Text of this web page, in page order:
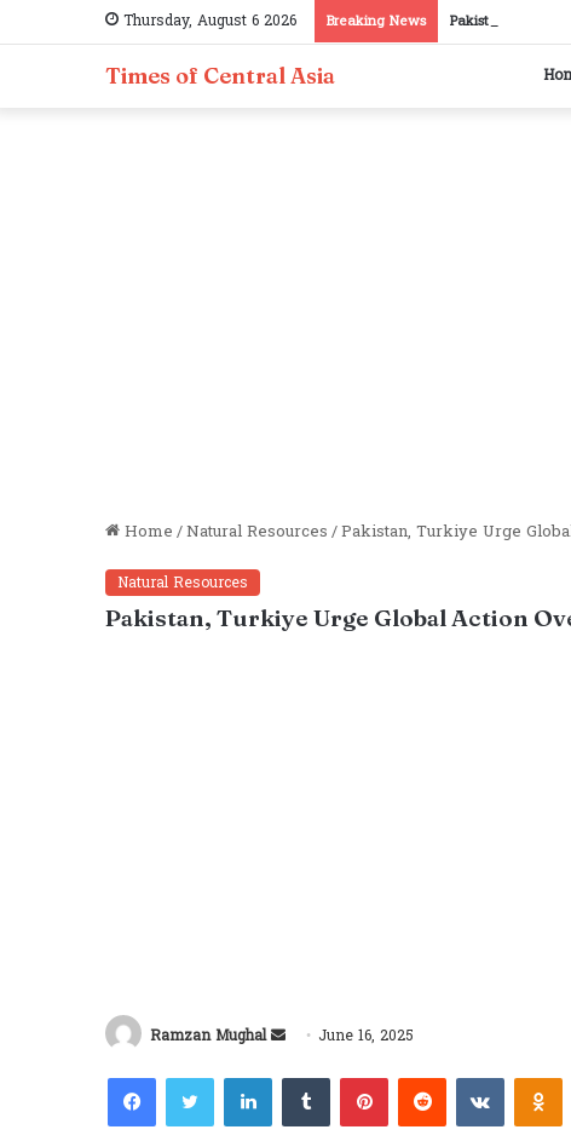
Thursday, August 6 2026 Breaking News Pakistan,
Times of Central Asia
Home/Natural Resources/Pakistan, Turkiye Urge
Natural Resources
Pakistan, Turkiye Urge Global Action
Ramzan Mughal
Send
email
June 16, 2025
FacebookTwitterLinkedInTumblrPinterestReddit